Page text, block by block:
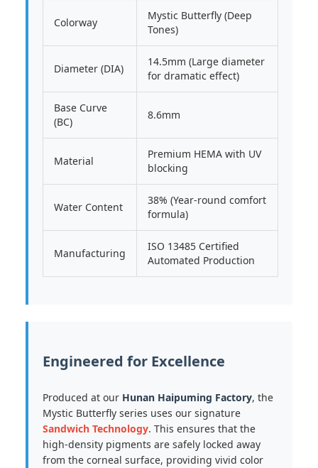
Colorway
Mystic Butterfly (Deep
Tones)
Diameter (DIA)
14.5mm (Large diameter
for dramatic effect)
Base Curve
(BC)
8.6mm
Material
Premium HEMA with UV
blocking
Water Content
38% (Year-round comfort
formula)
Manufacturing
ISO 13485 Certified
Automated Production
Engineered for Excellence
Produced at our Hunan Haipuming Factory, the
Mystic Butterfly series uses our signature
Sandwich Technology. This ensures that the
high-density pigments are safely locked away
from the corneal surface, providing vivid color